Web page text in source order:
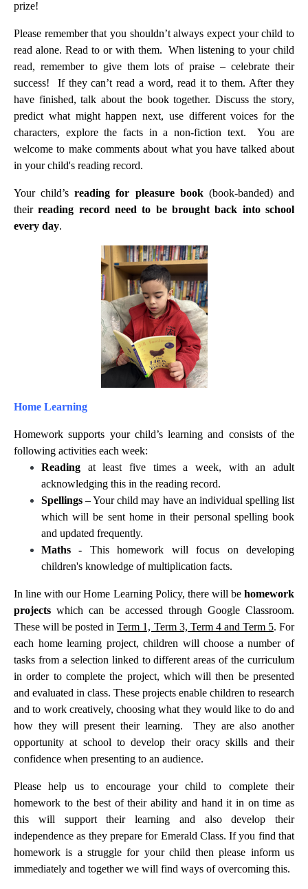
prize!
Please remember that you shouldn’t always expect your child to
read alone. Read to or with them. When listening to your child
read, remember to give them lots of praise – celebrate their
success! If they can’t read a word, read it to them. After they
have finished, talk about the book together. Discuss the story,
predict what might happen next, use different voices for the
characters, explore the facts in a non-fiction text. You are
welcome to make comments about what you have talked about
in your child's reading record.
Your child’sreading for pleasure book(book-banded) and
theirreading record need to be brought back into school
every day.
Home Learning
Homework supports your child’s learning and consists of the
following activities each week:
Reading at least five times a week, with an adult
acknowledging this in the reading record.
Spellings– Your child may have an individual spelling list
which will be sent home in their personal spelling book
and updated frequently.
Maths - This homework will focus on developing
children's knowledge of multiplication facts.
In line with our Home Learning Policy, there will be homework
projects which can be accessed through Google Classroom.
These will be posted inTerm 1, Term 3, Term 4 and Term 5. For
each home learning project, children will choose a number of
tasks from a selection linked to different areas of the curriculum
in order to complete the project, which will then be presented
and evaluated in class. These projects enable children to research
and to work creatively, choosing what they would like to do and
how they will present their learning. They are also another
opportunity at school to develop their oracy skills and their
confidence when presenting to an audience.
Please help us to encourage your child to complete their
homework to the best of their ability and hand it in on time as
this will support their learning and also develop their
independence as they prepare for Emerald Class. If you find that
homework is a struggle for your child then please inform us
immediately and together we will find ways of overcoming this.